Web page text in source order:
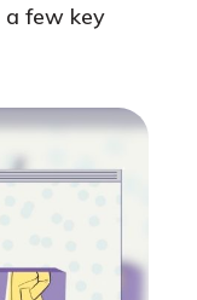
a few key